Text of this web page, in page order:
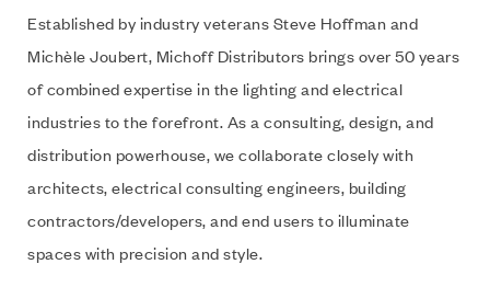
Established by industry veterans Steve Hoffman and
Michèle Joubert, Michoff Distributors brings over 50 years
of combined expertise in the lighting and electrical
industries to the forefront. As a consulting, design, and
distribution powerhouse, we collaborate closely with
architects, electrical consulting engineers, building
contractors/developers, and end users to illuminate
spaces with precision and style.